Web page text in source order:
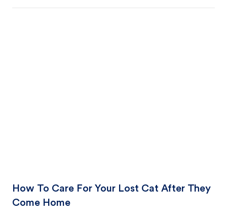
How To Care For Your Lost Cat After They
Come Home